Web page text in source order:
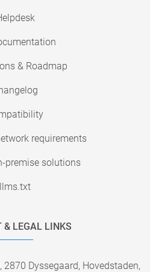
& Roadmap
requirements
premise solutions
llms.txt
& LEGAL LINKS
2870 Dyssegaard, Hovedstaden,